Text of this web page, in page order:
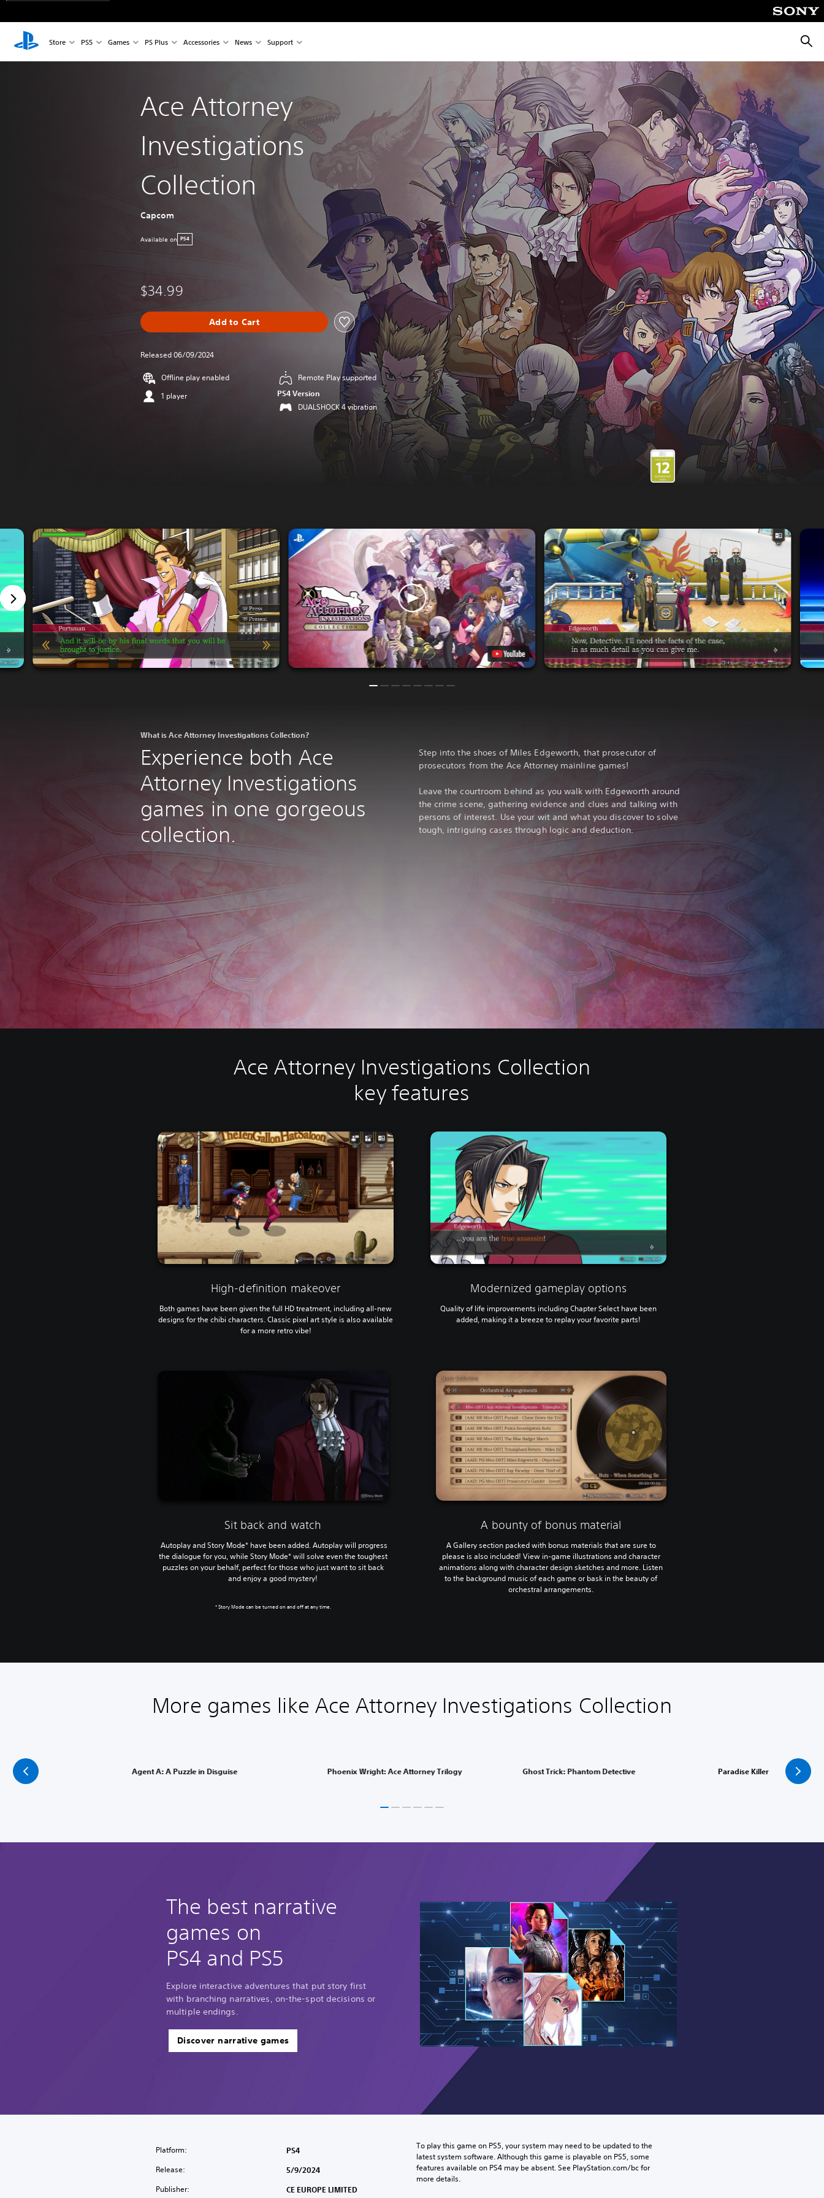
Store PS5 Games PS Plus Accessories News Support
Ace Attorney
Investigations
Collection
Capcom
Available on PS4
$34.99
Add to Cart
Released 06/09/2024
Offline play enabled
1 player
Remote Play supported
PS4 Version
DUALSHOCK 4 vibration
What is Ace Attorney Investigations Collection?
Experience both Ace
Attorney Investigations
games in one gorgeous
collection.
Step into the shoes of Miles Edgeworth, that prosecutor of
prosecutors from the Ace Attorney mainline games!
Leave the courtroom behind as you walk with Edgeworth around
the crime scene, gathering evidence and clues and talking with
persons of interest. Use your wit and what you discover to solve
tough, intriguing cases through logic and deduction.
Ace Attorney Investigations Collection
key features
High-definition makeover
Both games have been given the full HD treatment, including all-new
designs for the chibi characters. Classic pixel art style is also available
for a more retro vibe!
Modernized gameplay options
Quality of life improvements including Chapter Select have been
added, making it a breeze to replay your favorite parts!
Sit back and watch
Autoplay and Story Mode* have been added. Autoplay will progress
the dialogue for you, while Story Mode* will solve even the toughest
puzzles on your behalf, perfect for those who just want to sit back
and enjoy a good mystery!
* Story Mode can be turned on and off at any time.
A bounty of bonus material
A Gallery section packed with bonus materials that are sure to
please is also included! View in-game illustrations and character
animations along with character design sketches and more. Listen
to the background music of each game or bask in the beauty of
orchestral arrangements.
More games like Ace Attorney Investigations Collection
Phoenix Wright: Ace Attorney Trilogy Ghost Trick: Phantom Detective Paradise Killer
Agent A: A Puzzle in Disguise
The best narrative
games on
PS4 and PS5
Explore interactive adventures that put story first
with branching narratives, on-the-spot decisions or
multiple endings.
Discover narrative games
Platform: PS4
Release: 5/9/2024
Publisher: CE EUROPE LIMITED
To play this game on PS5, your system may need to be updated to the
latest system software. Although this game is playable on PS5, some
features available on PS4 may be absent. See PlayStation.com/bc for
more details.